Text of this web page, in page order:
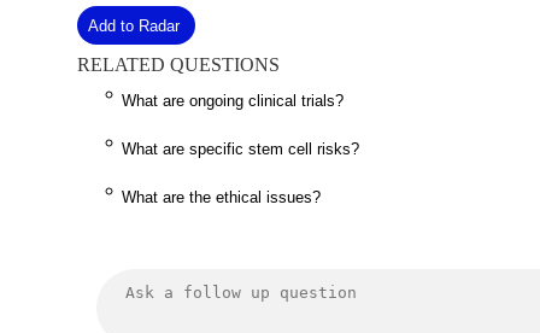
Add to Radar
RELATED QUESTIONS
What are ongoing clinical trials?
What are specific stem cell risks?
What are the ethical issues?